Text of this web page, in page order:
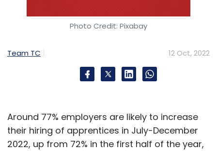
Photo Credit: Pixabay
Team TC 12 Oct, 2022
Around 77% employers are likely to increase
their hiring of apprentices in July-December
2022, up from 72% in the first half of the year,